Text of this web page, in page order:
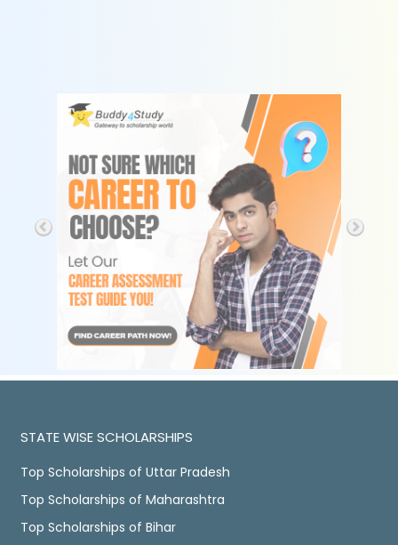
STATE WISE SCHOLARSHIPS
Top Scholarships of Uttar Pradesh
Top Scholarships of Maharashtra
Top Scholarships of Bihar